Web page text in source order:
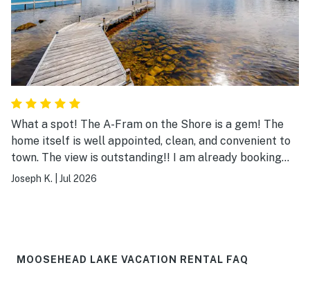
What a spot! The A-Fram on the Shore is a gem! The
home itself is well appointed, clean, and convenient to
town. The view is outstanding!! I am already booking
my return trip.
Joseph K. Jul 2026
MOOSEHEAD LAKE VACATION RENTAL FAQ